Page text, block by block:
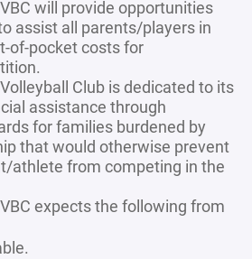
VBC will provide opportunities
assist all parents/players in
of-pocket costs for
Volleyball Club is dedicated to its
assistance through
for families burdened by
that would otherwise prevent
athlete from competing in the
VBC expects the following from